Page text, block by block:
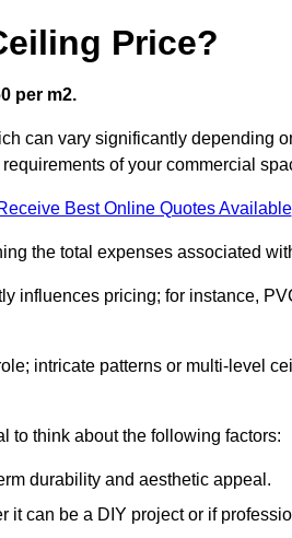
Price?
per m2.
can vary significantly depending
of your commercial
Best Online Quotes Available
the total expenses associated
influences pricing; for instance,
intricate patterns or multi-level
to think about the following factors:
durability and aesthetic appeal.
it can be a DIY project or if